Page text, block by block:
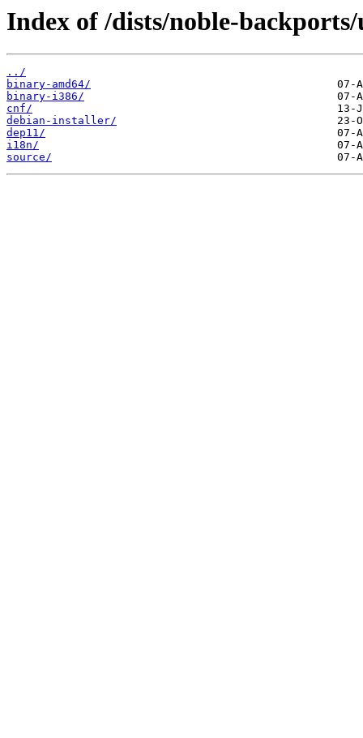
Index of /dists/noble-
../
binary-amd64/
binary-i386/
cnf/
debian-installer/
dep11/
i18n/
source/